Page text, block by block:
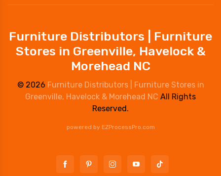
Furniture Distributors | Furniture
Stores in Greenville, Havelock &
Morehead NC
© 2026 Furniture Distributors | Furniture Stores in
Greenville, Havelock & Morehead NC All Rights
Reserved.
powered by EZProcessPro.com